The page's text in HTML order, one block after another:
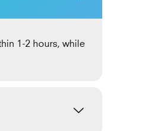
1-2 hours, while